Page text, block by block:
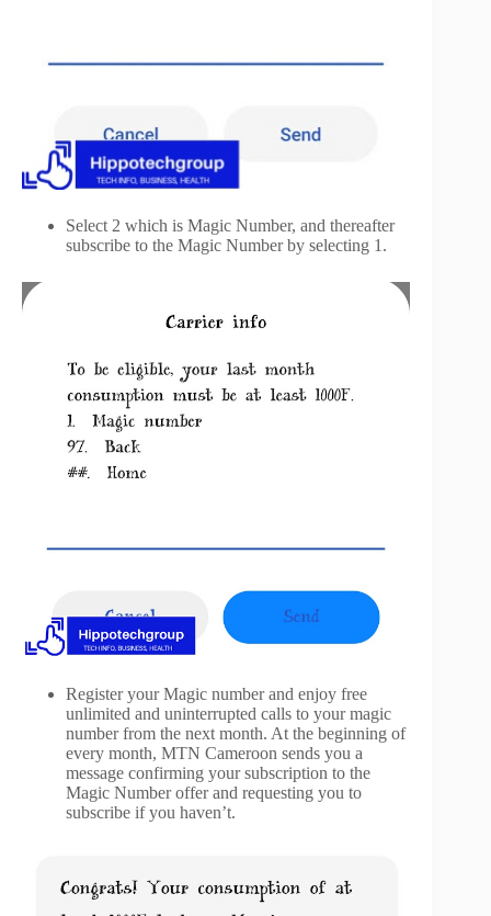
Select 2 which is Magic Number, and thereafter
subscribe to the Magic Number by selecting 1.
Register your Magic number and enjoy free
unlimited and uninterrupted calls to your magic
number from the next month. At the beginning of
every month, MTN Cameroon sends you a
message confirming your subscription to the
Magic Number offer and requesting you to
subscribe if you haven’t.